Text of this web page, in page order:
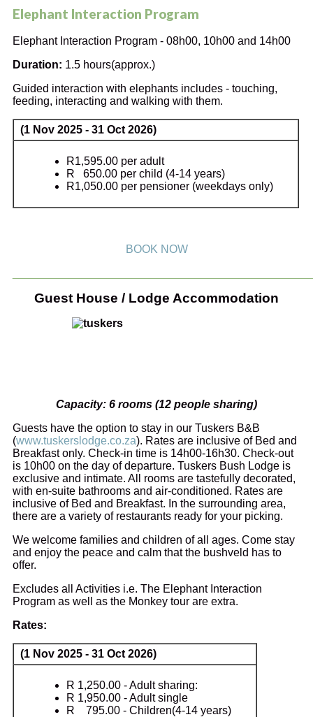
Elephant Interaction Program
Elephant Interaction Program - 08h00, 10h00 and 14h00
Duration: 1.5 hours(approx.)
Guided interaction with elephants includes - touching,
feeding, interacting and walking with them.
(1 Nov 2025 - 31 Oct 2026)
R1,595.00 per adult
R 650.00 per child (4-14 years)
R1,050.00 per pensioner (weekdays only)
BOOK NOW
Guest House / Lodge Accommodation
Capacity: 6 rooms (12 people sharing)
Guests have the option to stay in our Tuskers B&B
(www.tuskerslodge.co.za). Rates are inclusive of Bed and
Breakfast only. Check-in time is 14h00-16h30. Check-out
is 10h00 on the day of departure. Tuskers Bush Lodge is
exclusive and intimate. All rooms are tastefully decorated,
with en-suite bathrooms and air-conditioned. Rates are
inclusive of Bed and Breakfast. In the surrounding area,
there are a variety of restaurants ready for your picking.
We welcome families and children of all ages. Come stay
and enjoy the peace and calm that the bushveld has to
offer.
Excludes all Activities i.e. The Elephant Interaction
Program as well as the Monkey tour are extra.
Rates:
(1 Nov 2025 - 31 Oct 2026)
R 1,250.00 - Adult sharing:
R 1,950.00 - Adult single
R 795.00 - Children(4-14 years)